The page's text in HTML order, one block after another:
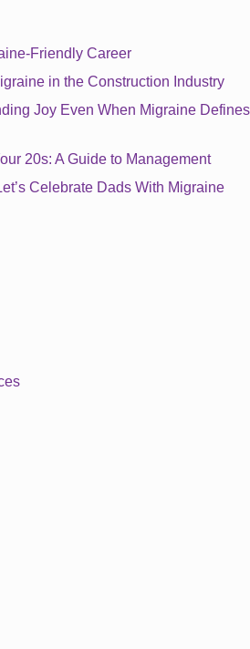
Friendly Career
in the Construction Industry
Joy Even When Migraine Defines
20s: A Guide to Management
Celebrate Dads With Migraine